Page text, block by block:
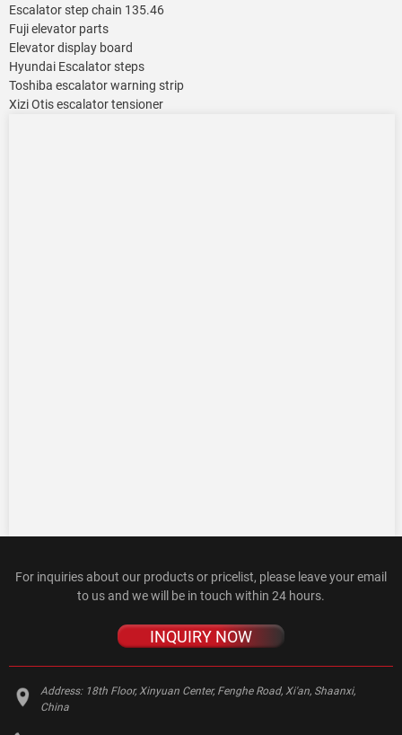
Escalator step chain 135.46
Fuji elevator parts
Elevator display board
Hyundai Escalator steps
Toshiba escalator warning strip
Xizi Otis escalator tensioner
For inquiries about our products or pricelist, please leave your email
to us and we will be in touch within 24 hours.
INQUIRY NOW
Address: 18th Floor, Xinyuan Center, Fenghe Road, Xi'an, Shaanxi,
China